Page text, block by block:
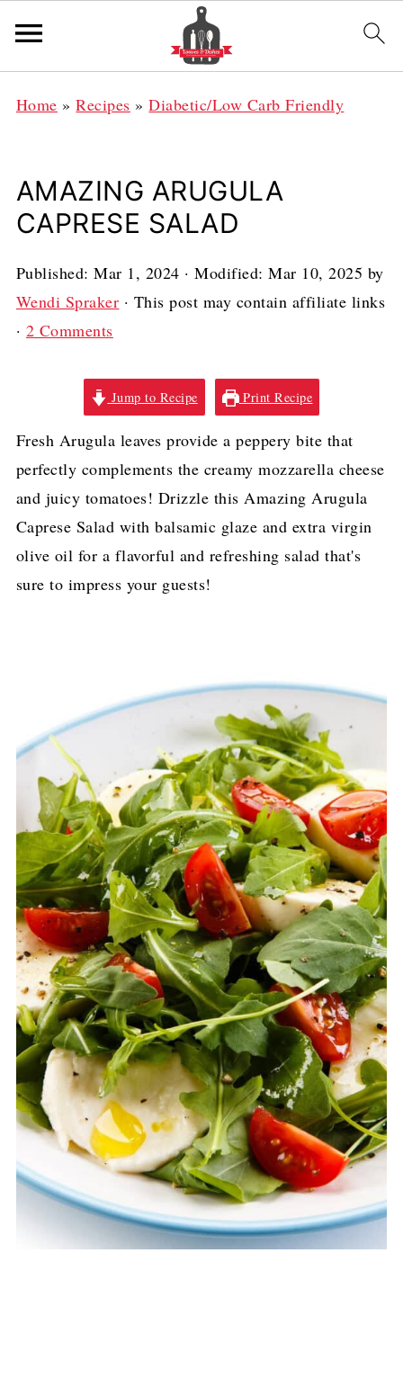
Home »Recipes »Diabetic/Low Carb Friendly
AMAZING ARUGULA
CAPRESE SALAD
Published:Mar 1, 2024 · Modified:Mar 10, 2025 by
Wendi Spraker · This post may contain affiliate links
· 2 Comments
Jump to Recipe Print Recipe
Fresh Arugula leaves provide a peppery bite that
perfectly complements the creamy mozzarella cheese
and juicy tomatoes! Drizzle this Amazing Arugula
Caprese Salad with balsamic glaze and extra virgin
olive oil for a flavorful and refreshing salad that's
sure to impress your guests!